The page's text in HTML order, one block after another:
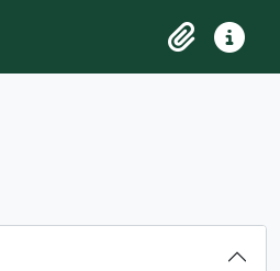
ClipboardQuick